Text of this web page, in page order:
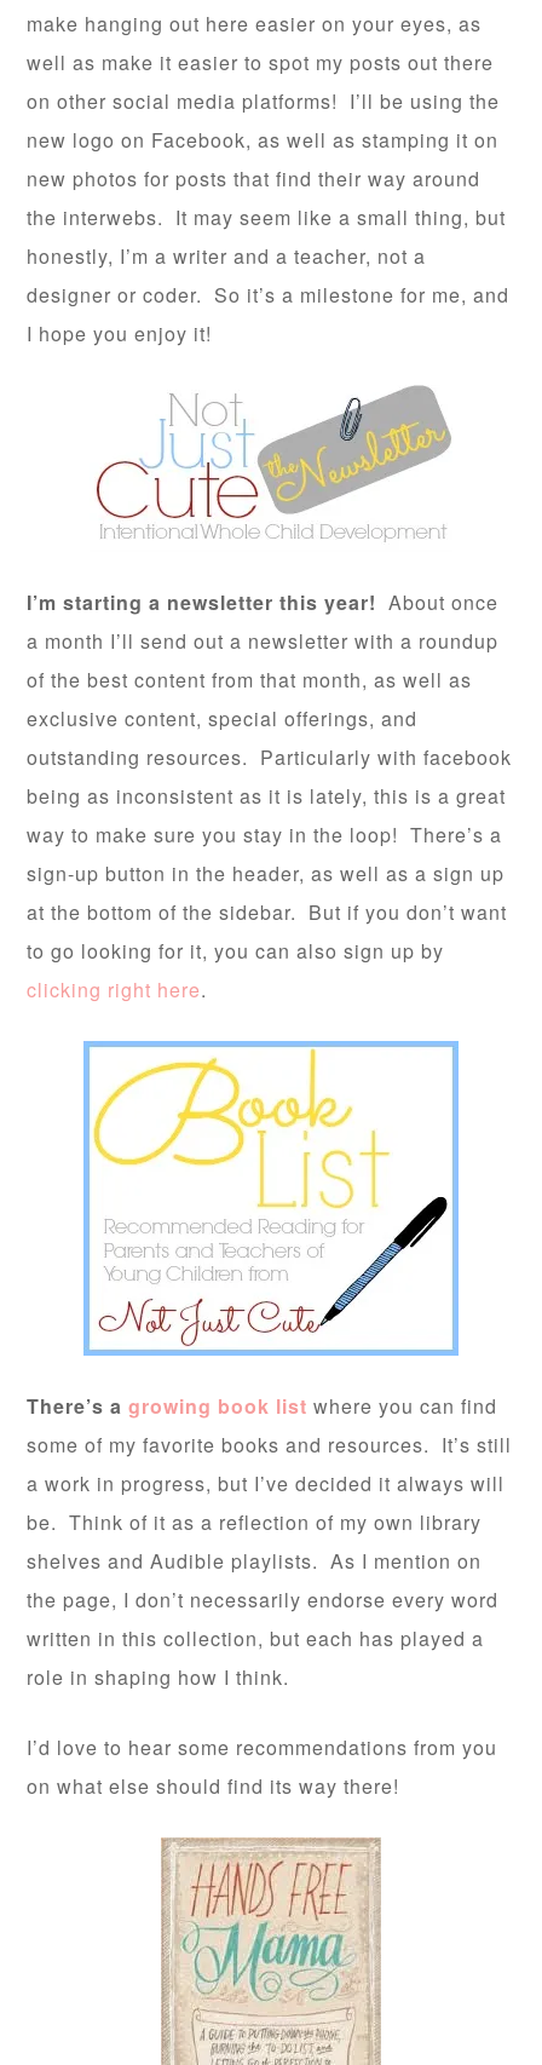
make hanging out here easier on your eyes, as
well as make it easier to spot my posts out there
on other social media platforms! I’ll be using the
new logo on Facebook, as well as stamping it on
new photos for posts that find their way around
the interwebs. It may seem like a small thing, but
honestly, I’m a writer and a teacher, not a
designer or coder. So it’s a milestone for me, and
I hope you enjoy it!
I’m starting a newsletter this year! About once
a month I’ll send out a newsletter with a roundup
of the best content from that month, as well as
exclusive content, special offerings, and
outstanding resources. Particularly with facebook
being as inconsistent as it is lately, this is a great
way to make sure you stay in the loop! There’s a
sign-up button in the header, as well as a sign up
at the bottom of the sidebar. But if you don’t want
to go looking for it, you can also sign up by
clicking right here.
There’s agrowing book list where you can find
some of my favorite books and resources. It’s still
a work in progress, but I’ve decided it always will
be. Think of it as a reflection of my own library
shelves and Audible playlists. As I mention on
the page, I don’t necessarily endorse every word
written in this collection, but each has played a
role in shaping how I think.
I’d love to hear some recommendations from you
on what else should find its way there!